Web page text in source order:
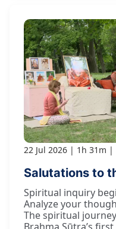
22 Jul 2026 1h 31m
Salutations to
Spiritual inquiry
Analyze your
The spiritual